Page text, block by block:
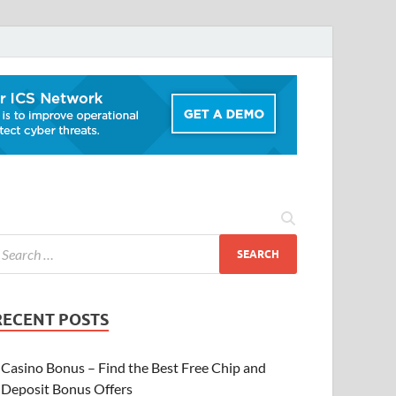
POSTS
Casino Bonus – Find the Best Free Chip and
Deposit Bonus Offers